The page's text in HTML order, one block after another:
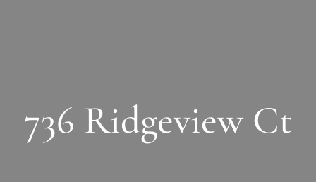
736 Ridgeview Ct